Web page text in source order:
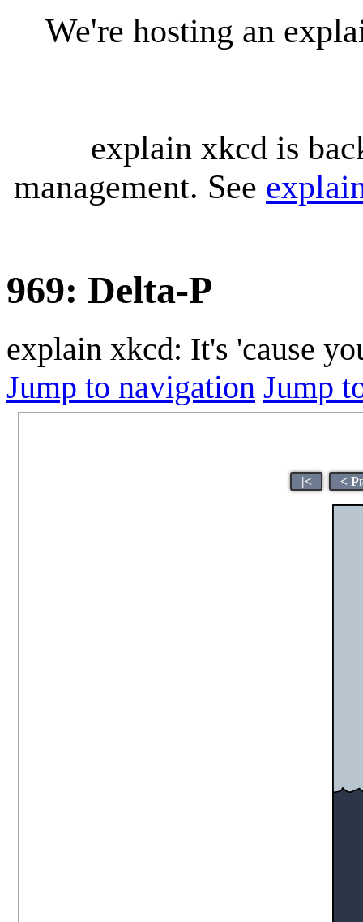
We're hosting an
explain xkcd is
management. See
969: Delta-P
explain xkcd: It's 'cause
Jump to navigation Jump
|< <